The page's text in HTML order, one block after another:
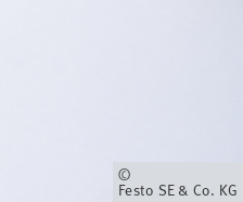
Owner
Festo SE & Co. KG